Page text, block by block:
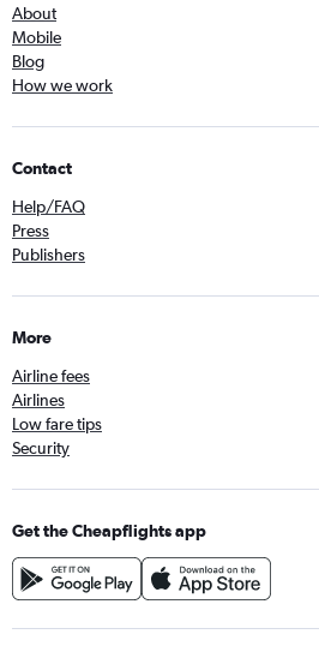
About
Mobile
Blog
How we work
Contact
Help/FAQ
Press
Publishers
More
Airline fees
Airlines
Low fare tips
Security
Get the Cheapflights app